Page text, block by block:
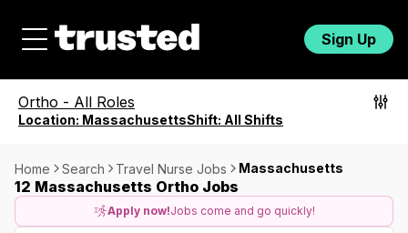
Sign Up
Ortho - All Roles
Location: MassachusettsShift: All Shifts
Home Search Travel Nurse Jobs Massachusetts
12 Massachusetts Ortho Jobs
Apply now!Jobs come and go quickly!